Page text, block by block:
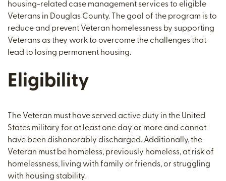
housing-related case management services to eligible
Veterans in Douglas County. The goal of the program is to
reduce and prevent Veteran homelessness by supporting
Veterans as they work to overcome the challenges that
lead to losing permanent housing.
Eligibility
The Veteran must have served active duty in the United
States military for at least one day or more and cannot
have been dishonorably discharged. Additionally, the
Veteran must be homeless, previously homeless, at risk of
homelessness, living with family or friends, or struggling
with housing stability.